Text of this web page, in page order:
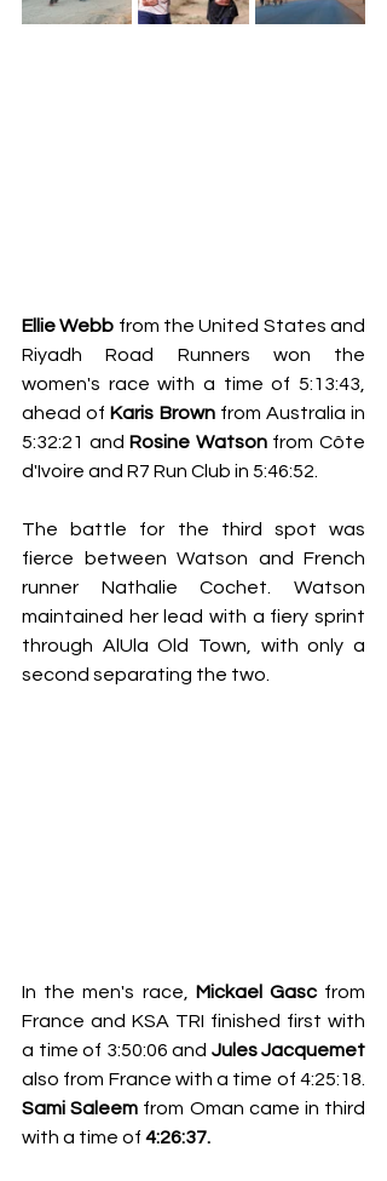
Ellie Webb from the United States and
Riyadh Road Runners won the
women's race with a time of 5:13:43,
ahead of Karis Brown from Australia in
5:32:21 and Rosine Watson from Côte
d'Ivoire and R7 Run Club in 5:46:52.
The battle for the third spot was
fierce between Watson and French
runner Nathalie Cochet. Watson
maintained her lead with a fiery sprint
through AlUla Old Town, with only a
second separating the two.
In the men's race, Mickael Gasc from
France and KSA TRI finished first with
a time of 3:50:06 and
Sami Saleem from Oman came in third
with a time of 4:26:37.